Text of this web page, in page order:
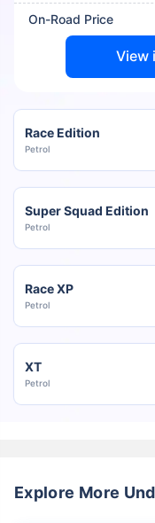
On-Road Price
View
Race Edition
Petrol
Super Squad Edition
Petrol
Race XP
Petrol
XT
Petrol
Explore More